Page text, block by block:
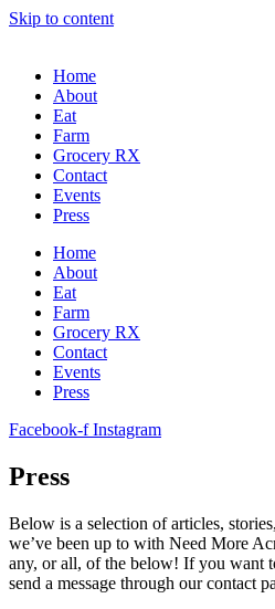
Skip to content
Home
About
Eat
Farm
Grocery RX
Contact
Events
Press
Home
About
Eat
Farm
Grocery RX
Contact
Events
Press
Facebook-f Instagram
Press
Below is a selection of articles,
we’ve been up to with Need More
any, or all, of the below! If you want
send a message through our contact